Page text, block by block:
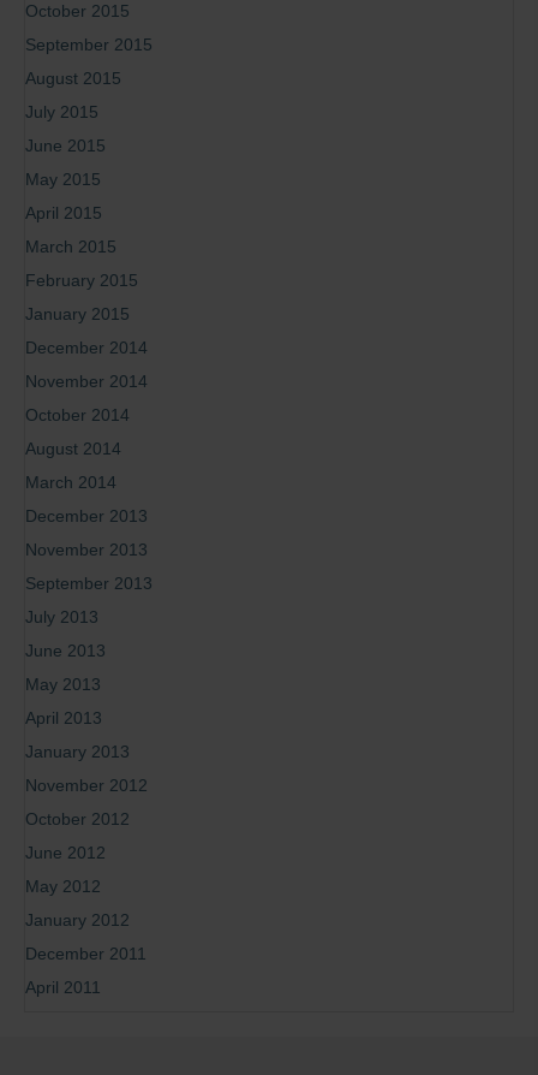
October 2015
September 2015
August 2015
July 2015
June 2015
May 2015
April 2015
March 2015
February 2015
January 2015
December 2014
November 2014
October 2014
August 2014
March 2014
December 2013
November 2013
September 2013
July 2013
June 2013
May 2013
April 2013
January 2013
November 2012
October 2012
June 2012
May 2012
January 2012
December 2011
April 2011